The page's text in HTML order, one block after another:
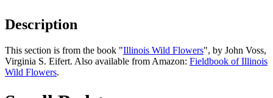
Description
This section is from the book "Illinois Wild Flowers", by John Voss,
Virginia S. Eifert. Also available from Amazon: Fieldbook of Illinois
Wild Flowers.